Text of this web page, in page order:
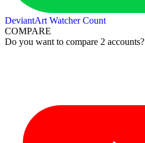
DeviantArt Watcher Count
COMPARE
Do you want to compare 2 accounts?